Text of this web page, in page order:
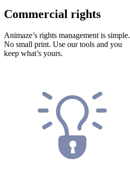
Commercial rights
Animaze’s rights management is simple.
No small print. Use our tools and you
keep what’s yours.